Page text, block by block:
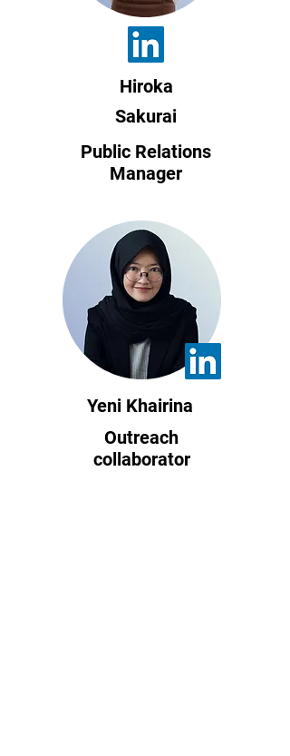
Hiroka
Sakurai
Public Relations
Manager
Yeni Khairina
Outreach
collaborator